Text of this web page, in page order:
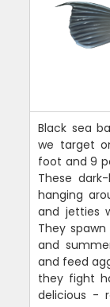
Black sea
we target
foot and 9
These
hanging
and jetties
They
and
and feed
they fight
delicious -